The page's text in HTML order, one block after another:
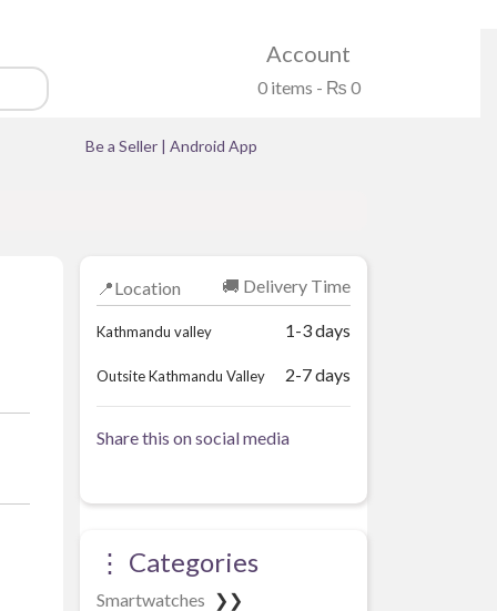
Account
0 items - ₨ 0
Be a Seller |Android App
📍Location 🚚 Delivery Time
Kathmandu valley 1-3 days
Outsite Kathmandu Valley 2-7 days
Share this on social media
⋮ Categories
Smartwatches ❯❯